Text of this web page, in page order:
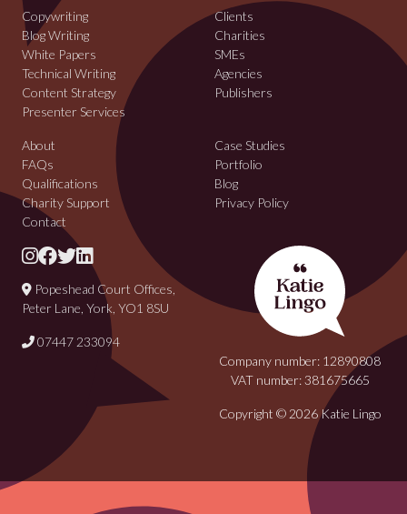
Copywriting
Blog Writing
White Papers
Technical Writing
Content Strategy
Presenter Services
Clients
Charities
SMEs
Agencies
Publishers
About
FAQs
Qualifications
Charity Support
Contact
Case Studies
Portfolio
Blog
Privacy Policy
Popeshead Court Offices,
Peter Lane, York, YO1 8SU
07447 233094
Company number: 12890808
VAT number: 381675665
Copyright © 2026 Katie Lingo